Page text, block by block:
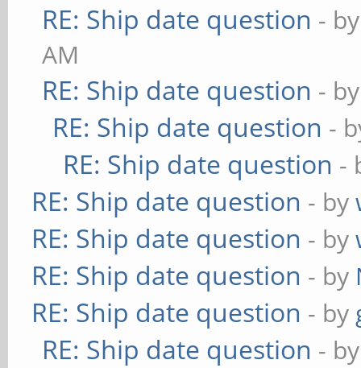
RE: Ship date question -
AM
RE: Ship date question -
RE: Ship date question -
RE: Ship date question -
RE: Ship date question - by
RE: Ship date question - by
RE: Ship date question - by
RE: Ship date question - by
RE: Ship date question -